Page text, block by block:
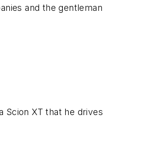
and the gentleman
Scion XT that he drives